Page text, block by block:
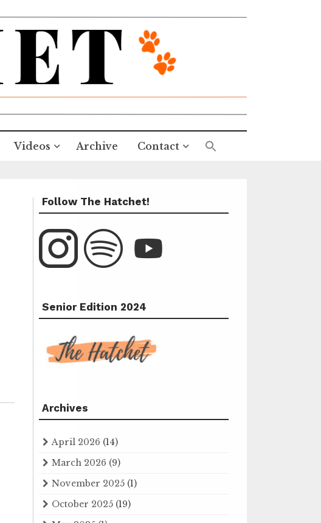
Videos Archive Contact
Follow The Hatchet!
Senior Edition 2024
Archives
April 2026 (14)
March 2026 (9)
November 2025 (1)
October 2025 (19)